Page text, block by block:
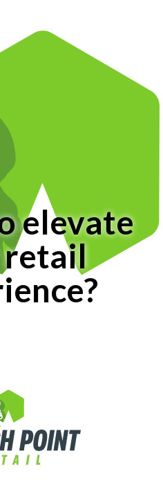
elevate
retail